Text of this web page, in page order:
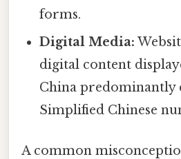
forms.
Digital Media:
digital content
China predominantly
Simplified Chinese
A common